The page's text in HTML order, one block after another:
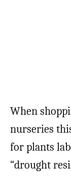
When
nurseries
for plants
“drought